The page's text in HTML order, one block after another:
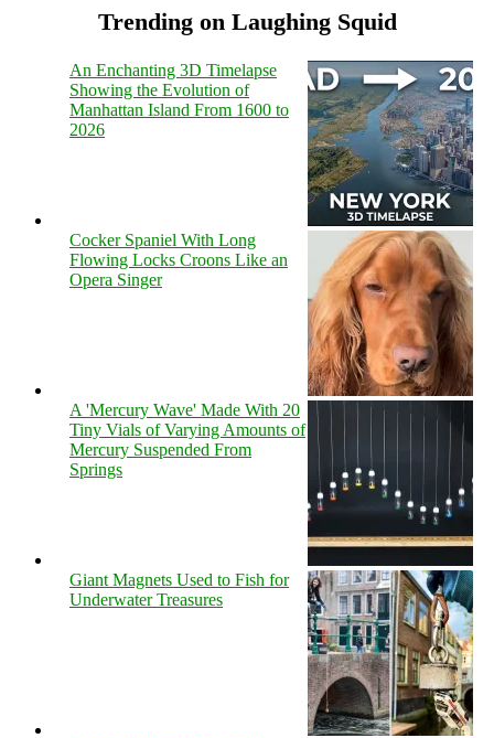
Trending on Laughing Squid
An Enchanting 3D Timelapse
Showing the Evolution of
Manhattan Island From 1600 to
2026
Cocker Spaniel With Long
Flowing Locks Croons Like an
Opera Singer
A 'Mercury Wave' Made With 20
Tiny Vials of Varying Amounts of
Mercury Suspended From
Springs
Giant Magnets Used to Fish for
Underwater Treasures